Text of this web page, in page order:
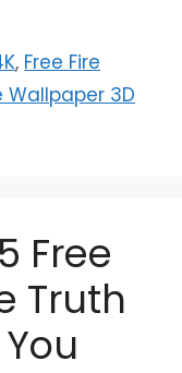
, Free Fire
Wallpaper 3D
Free
Truth